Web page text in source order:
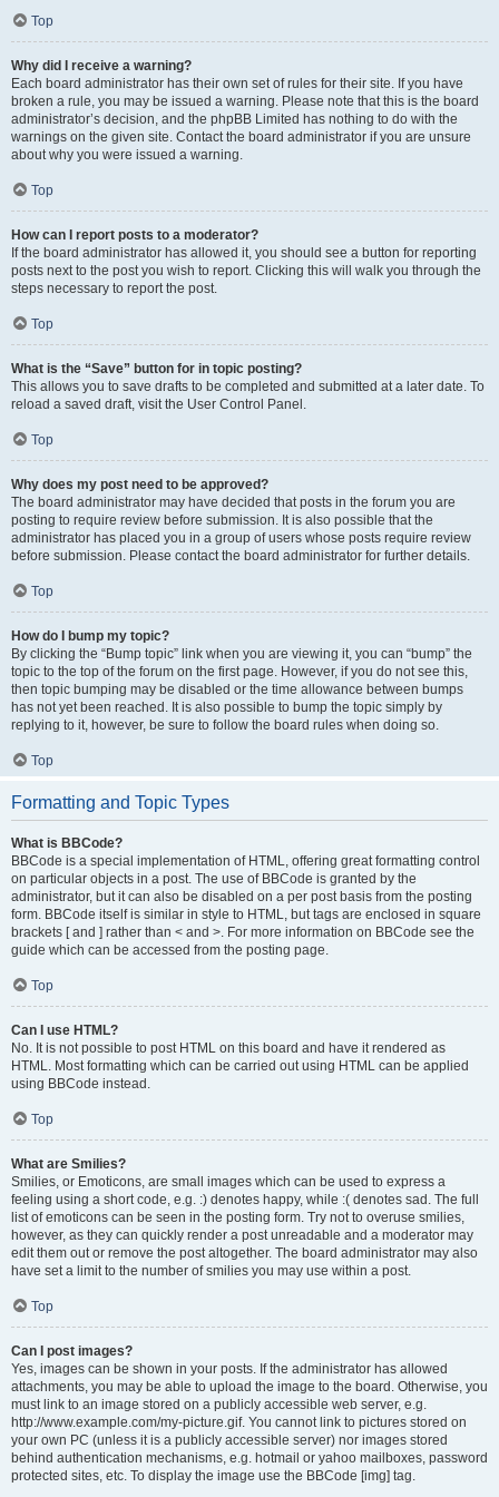
Top
Why did I receive a warning?
Each board administrator has their own set of rules for their site. If you have
broken a rule, you may be issued a warning. Please note that this is the board
administrator’s decision, and the phpBB Limited has nothing to do with the
warnings on the given site. Contact the board administrator if you are unsure
about why you were issued a warning.
Top
How can I report posts to a moderator?
If the board administrator has allowed it, you should see a button for reporting
posts next to the post you wish to report. Clicking this will walk you through the
steps necessary to report the post.
Top
What is the “Save” button for in topic posting?
This allows you to save drafts to be completed and submitted at a later date. To
reload a saved draft, visit the User Control Panel.
Top
Why does my post need to be approved?
The board administrator may have decided that posts in the forum you are
posting to require review before submission. It is also possible that the
administrator has placed you in a group of users whose posts require review
before submission. Please contact the board administrator for further details.
Top
How do I bump my topic?
By clicking the “Bump topic” link when you are viewing it, you can “bump” the
topic to the top of the forum on the first page. However, if you do not see this,
then topic bumping may be disabled or the time allowance between bumps
has not yet been reached. It is also possible to bump the topic simply by
replying to it, however, be sure to follow the board rules when doing so.
Top
Formatting and Topic Types
What is BBCode?
BBCode is a special implementation of HTML, offering great formatting control
on particular objects in a post. The use of BBCode is granted by the
administrator, but it can also be disabled on a per post basis from the posting
form. BBCode itself is similar in style to HTML, but tags are enclosed in square
brackets [ and ] rather than < and >. For more information on BBCode see the
guide which can be accessed from the posting page.
Top
Can I use HTML?
No. It is not possible to post HTML on this board and have it rendered as
HTML. Most formatting which can be carried out using HTML can be applied
using BBCode instead.
Top
What are Smilies?
Smilies, or Emoticons, are small images which can be used to express a
feeling using a short code, e.g. :) denotes happy, while :( denotes sad. The full
list of emoticons can be seen in the posting form. Try not to overuse smilies,
however, as they can quickly render a post unreadable and a moderator may
edit them out or remove the post altogether. The board administrator may also
have set a limit to the number of smilies you may use within a post.
Top
Can I post images?
Yes, images can be shown in your posts. If the administrator has allowed
attachments, you may be able to upload the image to the board. Otherwise, you
must link to an image stored on a publicly accessible web server, e.g.
http://www.example.com/my-picture.gif. You cannot link to pictures stored on
your own PC (unless it is a publicly accessible server) nor images stored
behind authentication mechanisms, e.g. hotmail or yahoo mailboxes, password
protected sites, etc. To display the image use the BBCode [img] tag.